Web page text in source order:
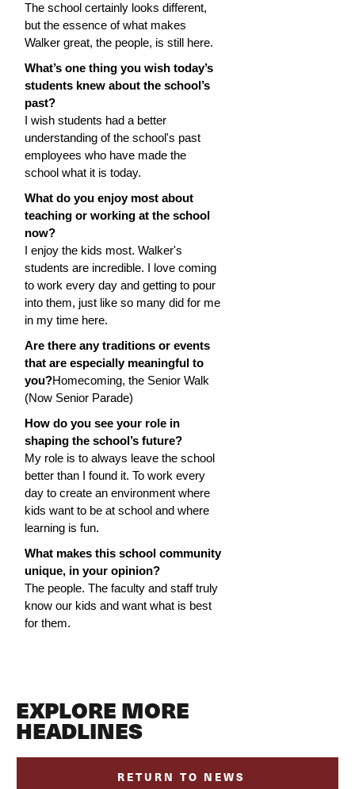
The school certainly looks different,
but the essence of what makes
Walker great, the people, is still here.
What’s one thing you wish today’s
students knew about the school’s
past?
I wish students had a better
understanding of the school's past
employees who have made the
school what it is today.
What do you enjoy most about
teaching or working at the school
now?
I enjoy the kids most. Walker's
students are incredible. I love coming
to work every day and getting to pour
into them, just like so many did for me
in my time here.
Are there any traditions or events
that are especially meaningful to
you?Homecoming, the Senior Walk
(Now Senior Parade)
How do you see your role in
shaping the school’s future?
My role is to always leave the school
better than I found it. To work every
day to create an environment where
kids want to be at school and where
learning is fun.
What makes this school community
unique, in your opinion?
The people. The faculty and staff truly
know our kids and want what is best
for them.
EXPLORE MORE
HEADLINES
RETURN TO NEWS